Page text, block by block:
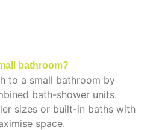
bathroom?
to a small bathroom by
bath-shower units.
sizes or built-in baths with
space.